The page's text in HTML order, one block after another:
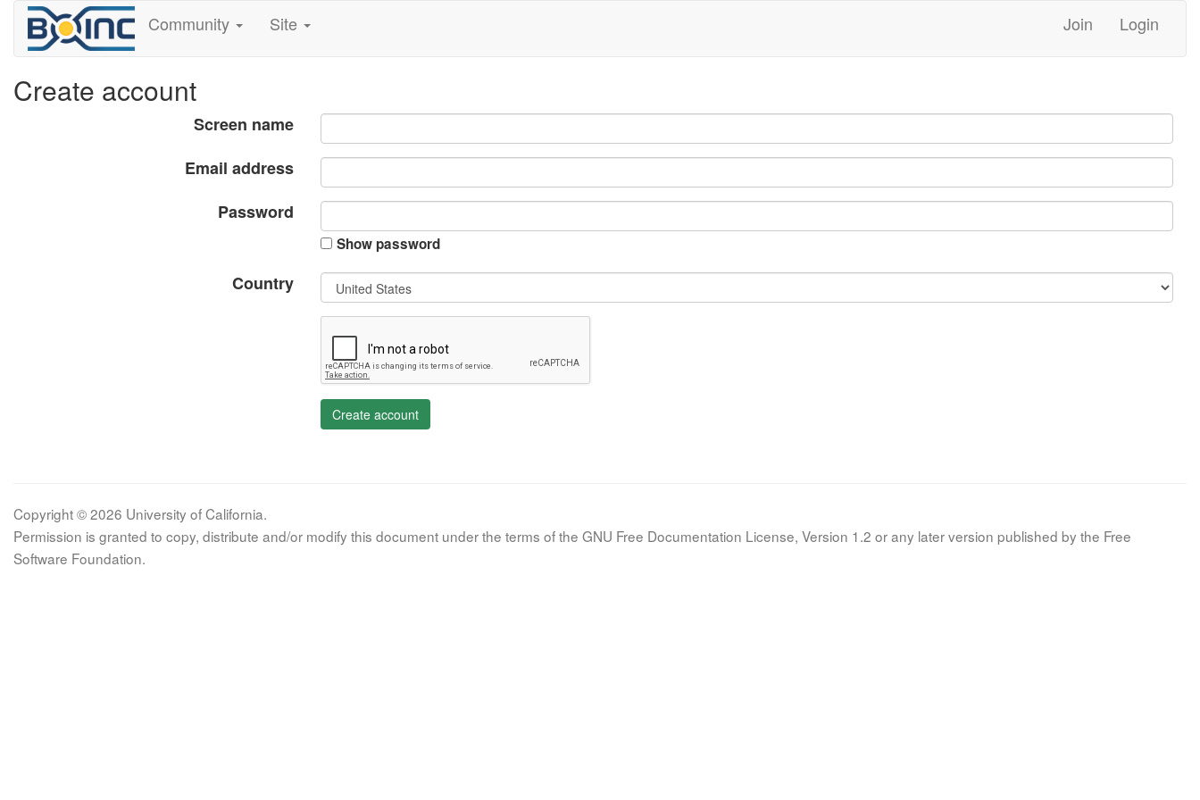
Community Site Join Login
Create account
Screen name
Email address
Password
Show password
Country
Create account
Copyright © 2026 University of California.
Permission is granted to copy, distribute and/or modify this document under the terms of the GNU Free Documentation License, Version 1.2 or any later version published by the Free
Software Foundation.